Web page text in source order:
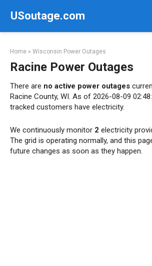
USoutage.com
Home » Wisconsin Power Outages
Racine Power Outages
There are no active power outages
Racine County, WI. As of 2026-08-09
tracked customers have electricity.
We continuously monitor 2 electricity
The grid is operating normally, and this
future changes as soon as they happen.